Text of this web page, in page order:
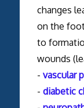
changes
on the
to
wounds
- vascular
- diabetic